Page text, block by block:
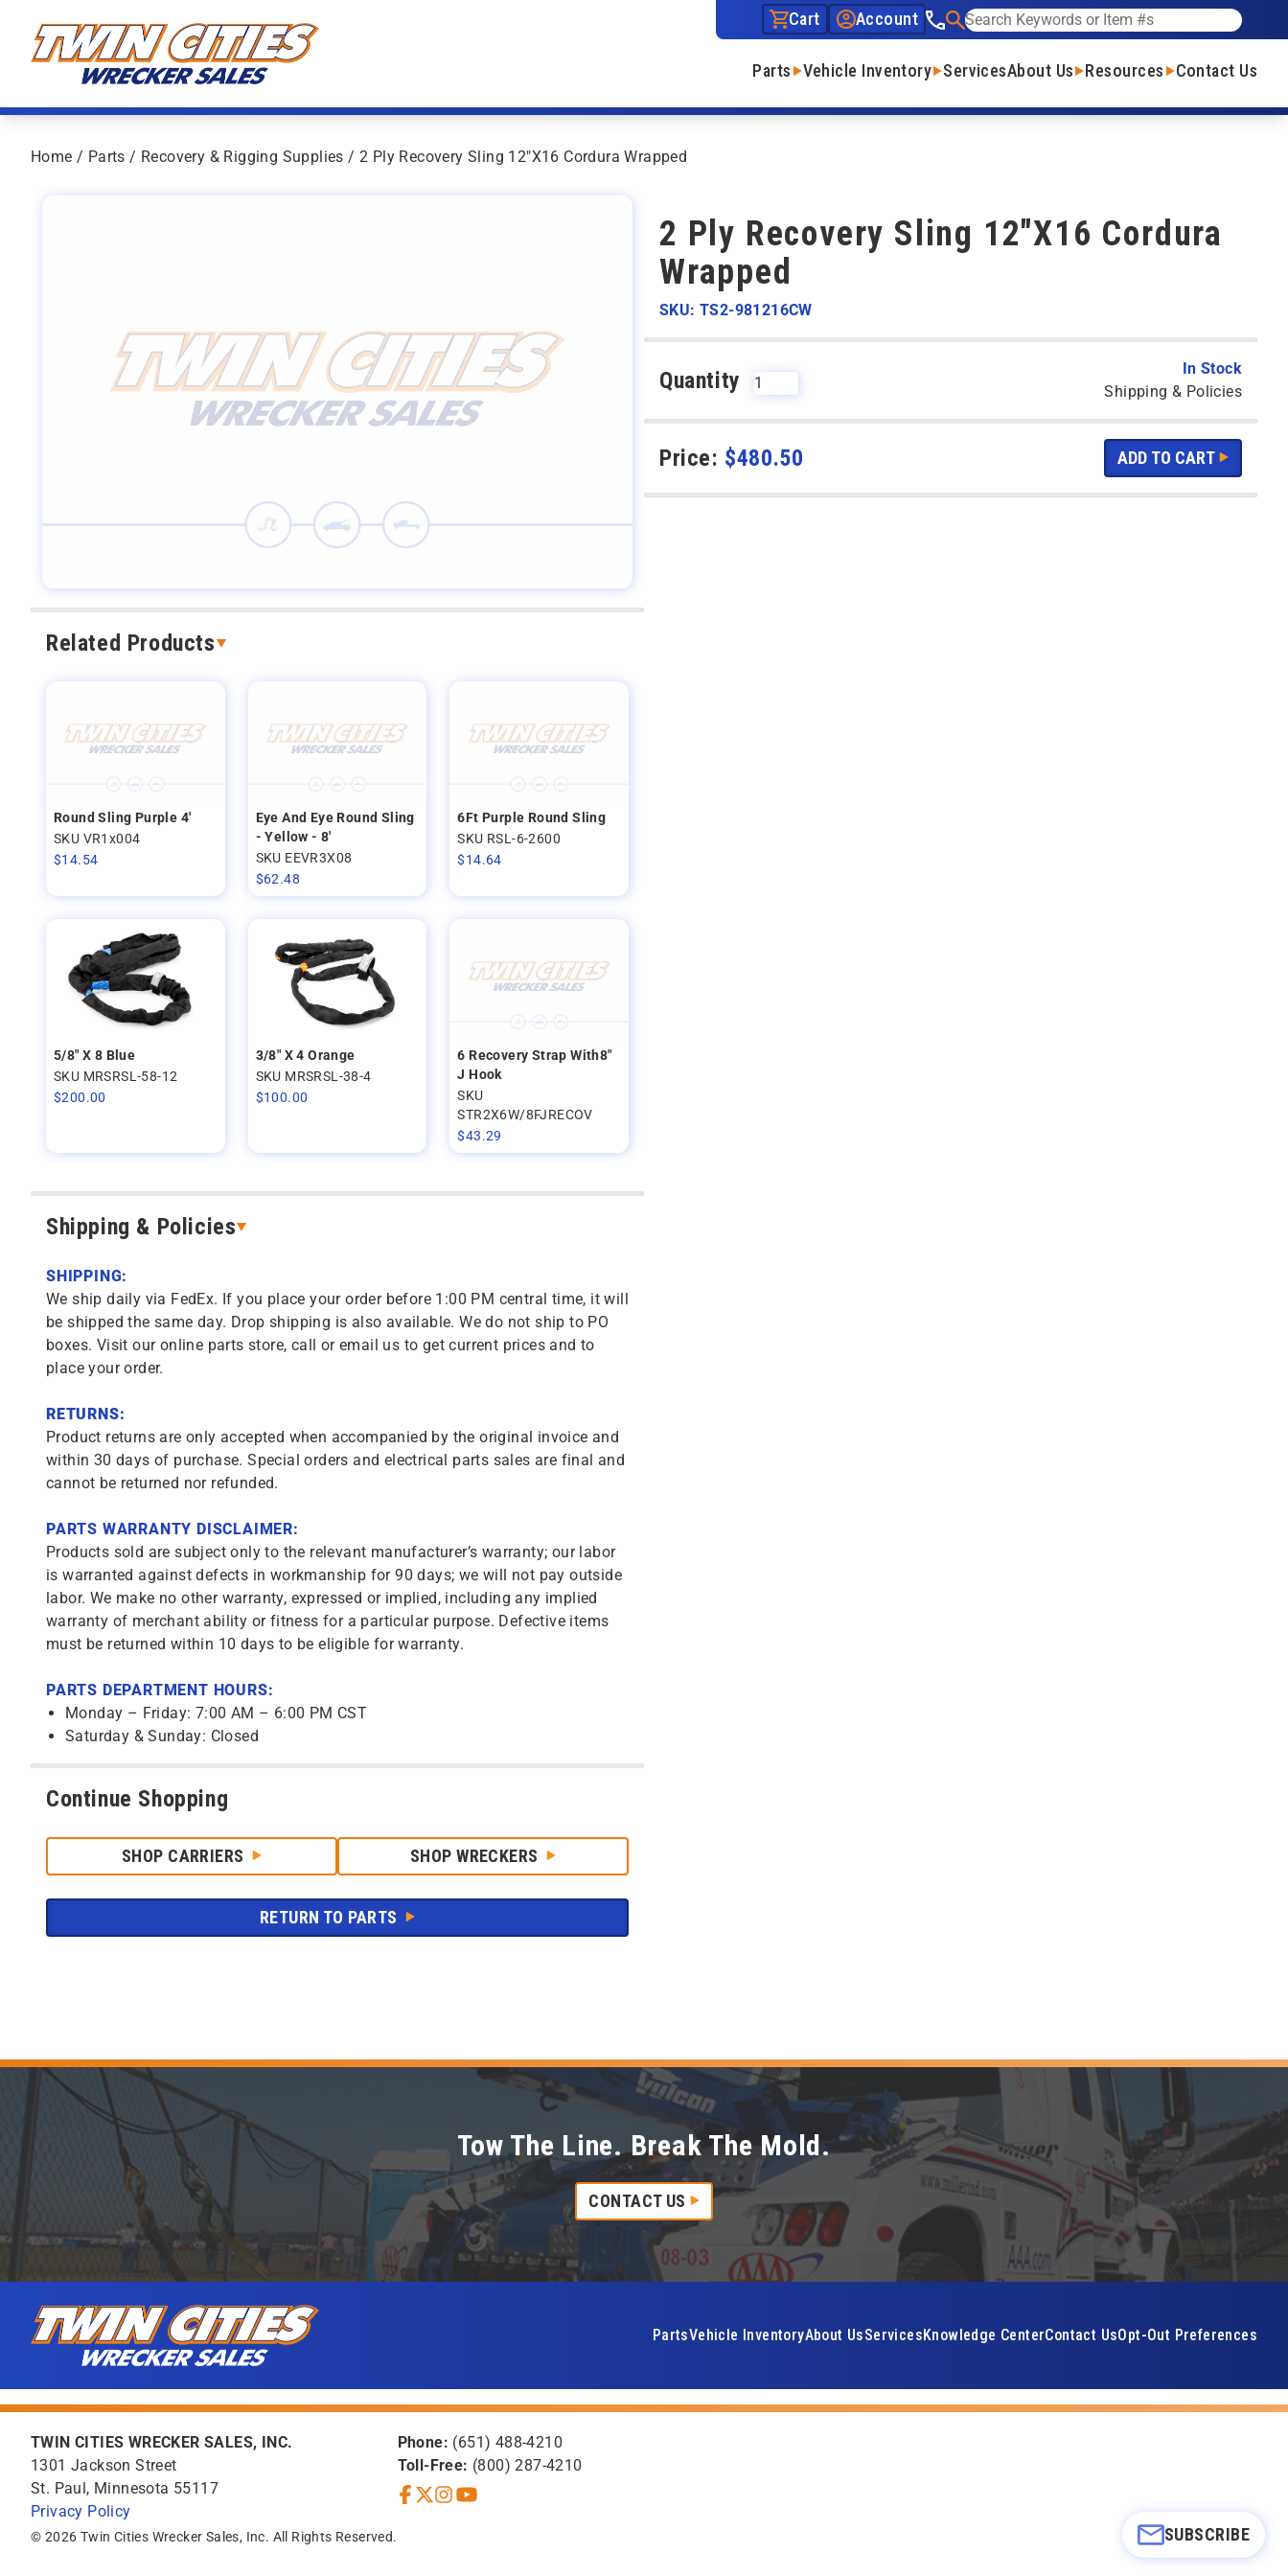
Cart Account
See our phone number
Search
Parts Vehicle Inventory ServicesAbout Us Resources Contact Us
SUBSCRIBE
Home / Parts / Recovery & Rigging Supplies / 2 Ply Recovery Sling 12″X16 Cordura Wrapped
Related Products
Round Sling Purple 4'
SKU VR1x004
$14.54
Eye And Eye Round Sling
- Yellow - 8'
SKU EEVR3X08
$62.48
6Ft Purple Round Sling
SKU RSL-6-2600
$14.64
5/8" X 8 Blue
SKU MRSRSL-58-12
$200.00
3/8" X 4 Orange
SKU MRSRSL-38-4
$100.00
6 Recovery Strap With8"
J Hook
SKU
STR2X6W/8FJRECOV
$43.29
Shipping & Policies
SHIPPING:
We ship daily via FedEx. If you place your order before 1:00 PM central time, it will
be shipped the same day. Drop shipping is also available. We do not ship to PO
boxes. Visit our online parts store, call or email us to get current prices and to
place your order.
RETURNS:
Product returns are only accepted when accompanied by the original invoice and
within 30 days of purchase. Special orders and electrical parts sales are final and
cannot be returned nor refunded.
PARTS WARRANTY DISCLAIMER:
Products sold are subject only to the relevant manufacturer’s warranty; our labor
is warranted against defects in workmanship for 90 days; we will not pay outside
labor. We make no other warranty, expressed or implied, including any implied
warranty of merchant ability or fitness for a particular purpose. Defective items
must be returned within 10 days to be eligible for warranty.
PARTS DEPARTMENT HOURS:
Monday – Friday: 7:00 AM – 6:00 PM CST
Saturday & Sunday: Closed
Continue Shopping
SHOP CARRIERS SHOP WRECKERS
RETURN TO PARTS
2 Ply Recovery Sling 12"X16 Cordura
Wrapped
SKU: TS2-981216CW
Quantity
In Stock
Shipping & Policies
Price: $480.50
Tow The Line. Break The Mold.
CONTACT US
PartsVehicle InventoryAbout UsServicesKnowledge CenterContact UsOpt-Out Preferences
TWIN CITIES WRECKER SALES, INC.
1301 Jackson Street
St. Paul, Minnesota 55117
Privacy Policy
© 2026 Twin Cities Wrecker Sales, Inc. All Rights Reserved.
Phone: (651) 488-4210
Toll-Free: (800) 287-4210